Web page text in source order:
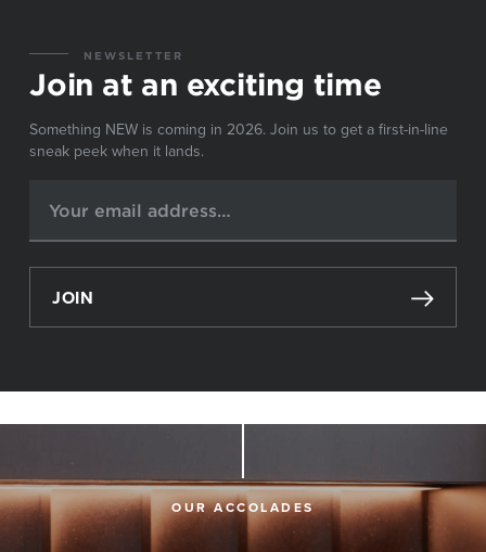
NEWSLETTER
Join at an exciting time
Something NEW is coming in 2026. Join us to get a first-in-line
sneak peek when it lands.
JOIN
OUR ACCOLADES